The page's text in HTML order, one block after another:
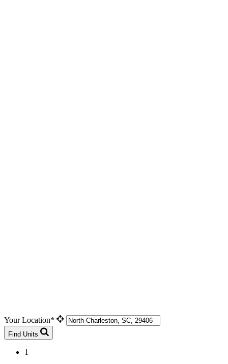
Your Location*
Find Units
1